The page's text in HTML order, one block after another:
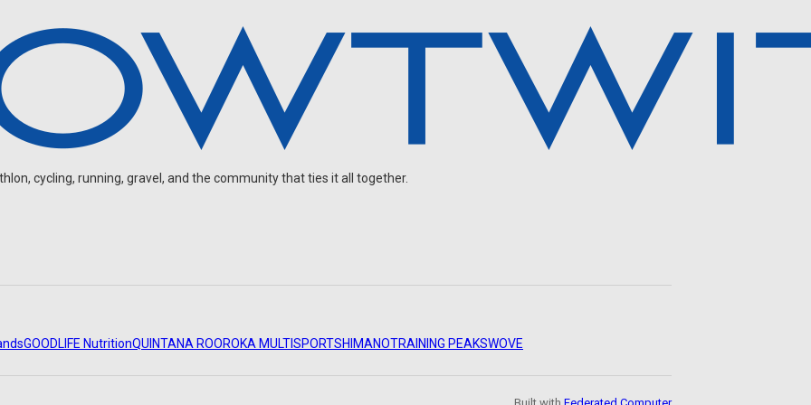
cycling, running, gravel, and the community that ties it all together.
GOODLIFE NutritionQUINTANA ROOROKA MULTISPORTSHIMANOTRAINING PEAKSWOVE